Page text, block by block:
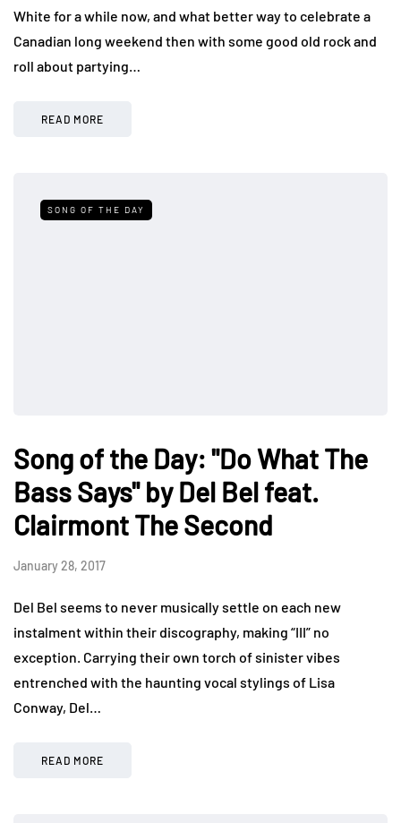
White for a while now, and what better way to celebrate a
Canadian long weekend then with some good old rock and
roll about partying…
READ MORE
SONG OF THE DAY
Song of the Day: "Do What The
Bass Says" by Del Bel feat.
Clairmont The Second
January 28, 2017
Del Bel seems to never musically settle on each new
instalment within their discography, making “III” no
exception. Carrying their own torch of sinister vibes
entrenched with the haunting vocal stylings of Lisa
Conway, Del…
READ MORE